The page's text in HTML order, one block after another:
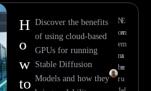
H
o
w
to
Discover the benefits
of using cloud-based
GPUs for running
Stable Diffusion
Models and how they
E
m
m
a
n
u
N
ov
e
m
be
r